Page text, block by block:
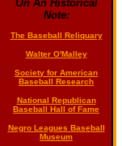
On An Historical
Note:
The Baseball Reliquary
Walter O'Malley
Society for American
Baseball Research
National Republican
Baseball Hall of Fame
Negro Leagues Baseball
Museum